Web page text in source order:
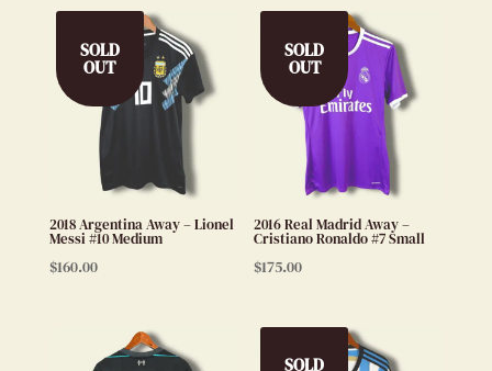
SOLD
OUT
2018 Argentina Away – Lionel
Messi #10 Medium
$160.00
SOLD
OUT
2016 Real Madrid Away –
Cristiano Ronaldo #7 Small
$175.00
SOLD